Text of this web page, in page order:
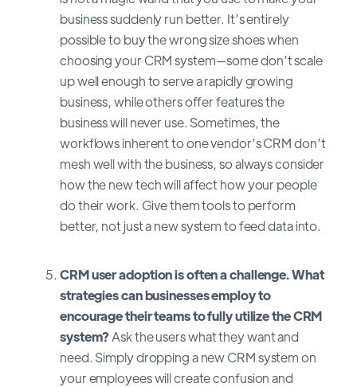
business suddenly run better. It’s entirely
possible to buy the wrong size shoes when
choosing your CRM system—some don’t scale
up well enough to serve a rapidly growing
business, while others offer features the
business will never use. Sometimes, the
workflows inherent to one vendor’s CRM don’t
mesh well with the business, so always consider
how the new tech will affect how your people
do their work. Give them tools to perform
better, not just a new system to feed data into.
CRM user adoption is often a challenge. What
strategies can businesses employ to
encourage their teams to fully utilize the CRM
system?Ask the users what they want and
need. Simply dropping a new CRM system on
your employees will create confusion and